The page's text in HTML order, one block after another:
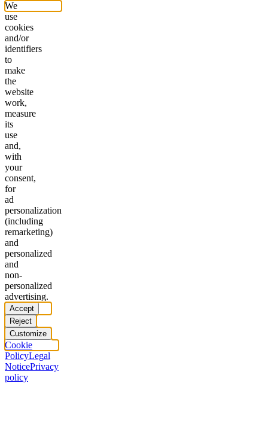
We
use
cookies
and/or
identifiers
to
make
the
website
work,
measure
its
use
and,
with
your
consent,
for
ad
personalization
(including
remarketing)
and
personalized
and
non-
personalized
advertising.
Accept
Reject
Customize
Cookie
PolicyLegal
NoticePrivacy
policy